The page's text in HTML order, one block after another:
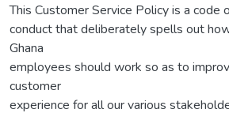
This Customer Service Policy is a code
conduct that deliberately spells out
Ghana
employees should work so as to
customer
experience for all our various